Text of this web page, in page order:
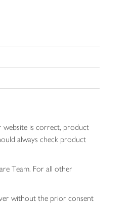
website is correct, product
always check product
Team. For all other
without the prior consent